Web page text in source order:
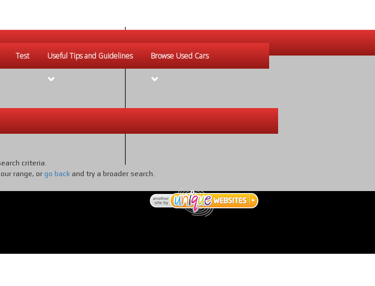
Test Useful Tips and Guidelines Browse Used Cars
criteria.
range, or go backand try a broader search.